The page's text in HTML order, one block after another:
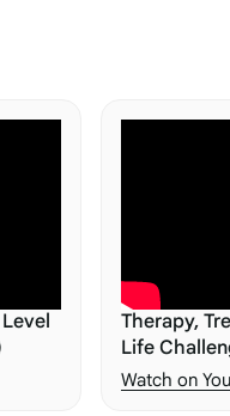
Therapy,
Life
Watch on